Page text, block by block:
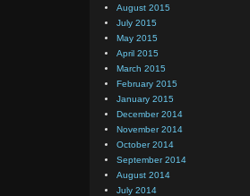
August 2015
July 2015
May 2015
April 2015
March 2015
February 2015
January 2015
December 2014
November 2014
October 2014
September 2014
August 2014
July 2014